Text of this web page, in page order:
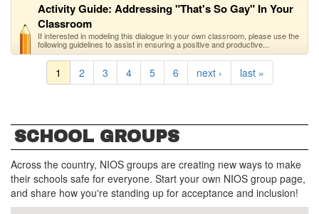
Activity Guide: Addressing "That's So Gay" In Your
Classroom
If interested in modeling this dialogue in your own classroom, please use the
following guidelines to assist in ensuring a positive and productive...
1 2 3 4 5 6 next › last »
SCHOOL GROUPS
Across the country, NIOS groups are creating new ways to make
their schools safe for everyone. Start your own NIOS group page,
and share how you're standing up for acceptance and inclusion!